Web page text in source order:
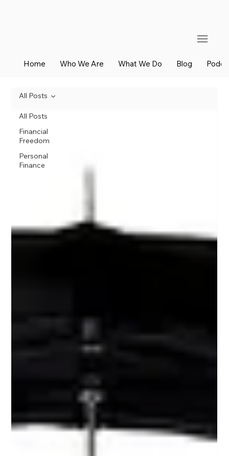
Home Who We Are What We Do Blog
All Posts
Financial
Freedom
Personal
Finance
All Posts